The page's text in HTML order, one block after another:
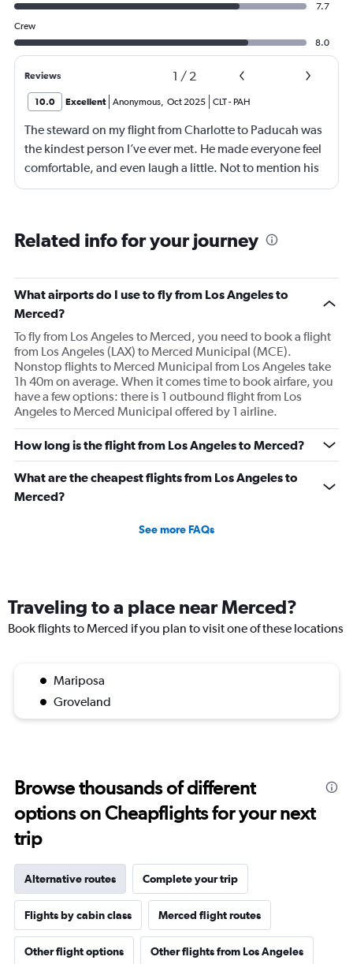
7.7
Crew
8.0
Reviews 1 / 2
10.0 Excellent Anonymous, Oct 2025 CLT- PAH
The steward on my flight from Charlotte to Paducah was
the kindest person I’ve ever met. He made everyone feel
comfortable, and even laugh a little. Not to mention his
hair was top tier. He deserves a raise. Xoxo
Related info for your journey
What airports do I use to fly from Los Angeles to
Merced?
To fly from Los Angeles to Merced, you need to book a flight
from Los Angeles (LAX) to Merced Municipal (MCE).
Nonstop flights to Merced Municipal from Los Angeles take
1h 40m on average. When it comes time to book airfare, you
have a few options: there is 1 outbound flight from Los
Angeles to Merced Municipal offered by 1 airline.
How long is the flight from Los Angeles to Merced?
What are the cheapest flights from Los Angeles to
Merced?
See more FAQs
Traveling to a place near Merced?
Book flights to Merced if you plan to visit one of these locations
Mariposa
Groveland
Browse thousands of different
options on Cheapflights for your next
trip
Alternative routes Complete your trip
Flights by cabin class Merced flight routes
Other flight options Other flights from Los Angeles